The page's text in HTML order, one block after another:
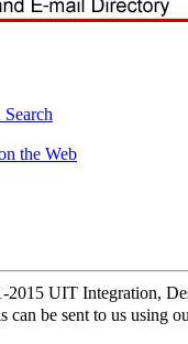
the Web
UIT Integration,
can be sent to us using